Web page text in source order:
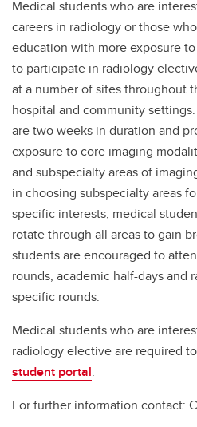
Medical students who are
careers in radiology or those
education with more exposure
to participate in radiology
at a number of sites throughout
hospital and community
are two weeks in duration and
exposure to core imaging
and subspecialty areas of
in choosing subspecialty areas
specific interests, medical
rotate through all areas to gain
students are encouraged to
rounds, academic half-days and
specific rounds.
Medical students who are
radiology elective are required
student portal.
For further information contact: